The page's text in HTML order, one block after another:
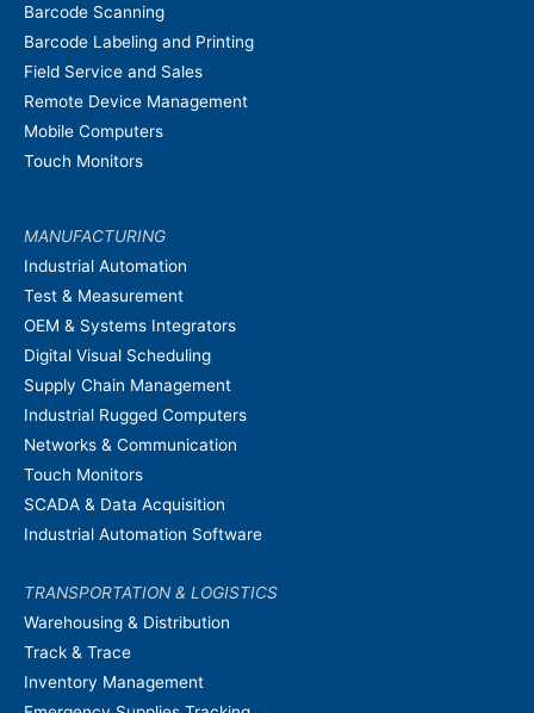
Barcode Scanning
Barcode Labeling and Printing
Field Service and Sales
Remote Device Management
Mobile Computers
Touch Monitors
MANUFACTURING
Industrial Automation
Test & Measurement
OEM & Systems Integrators
Digital Visual Scheduling
Supply Chain Management
Industrial Rugged Computers
Networks & Communication
Touch Monitors
SCADA & Data Acquisition
Industrial Automation Software
TRANSPORTATION & LOGISTICS
Warehousing & Distribution
Track & Trace
Inventory Management